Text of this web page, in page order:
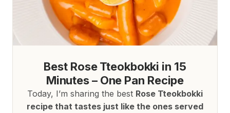
Best Rose Tteokbokki in 15
Minutes – One Pan Recipe
Today, I’m sharing the best Rose Tteokbokki
recipe that tastes just like the ones served